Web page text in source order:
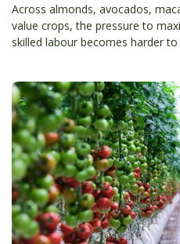
Across almonds, avocados,
value crops, the pressure to
skilled labour becomes harder